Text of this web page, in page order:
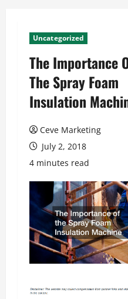
Uncategorized
The Importance
The Spray Foam
Insulation
Ceve Marketing
July 2, 2018
4 minutes read